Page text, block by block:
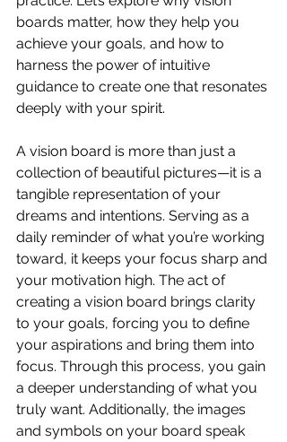
boards matter, how they help you
achieve your goals, and how to
harness the power of intuitive
guidance to create one that resonates
deeply with your spirit.
A vision board is more than just a
collection of beautiful pictures—it is a
tangible representation of your
dreams and intentions. Serving as a
daily reminder of what you’re working
toward, it keeps your focus sharp and
your motivation high. The act of
creating a vision board brings clarity
to your goals, forcing you to define
your aspirations and bring them into
focus. Through this process, you gain
a deeper understanding of what you
truly want. Additionally, the images
and symbols on your board speak